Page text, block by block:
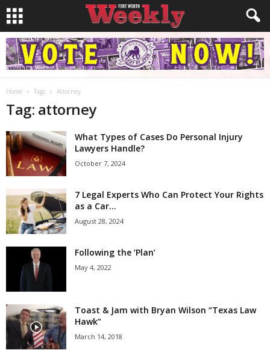
Home Tags Attorney
Tag: attorney
What Types of Cases Do Personal Injury
Lawyers Handle?
October 7, 2024
7 Legal Experts Who Can Protect Your Rights
as a Car...
August 28, 2024
Following the ‘Plan’
May 4, 2022
Toast & Jam with Bryan Wilson “Texas Law
Hawk”
March 14, 2018